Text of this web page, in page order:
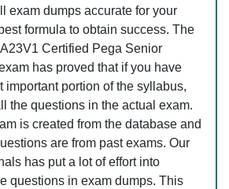
exam dumps accurate for your
formula to obtain success. The
Certified Pega Senior
has proved that if you have
important portion of the syllabus,
the questions in the actual exam.
is created from the database and
are from past exams. Our
has put a lot of effort into
questions in exam dumps. This